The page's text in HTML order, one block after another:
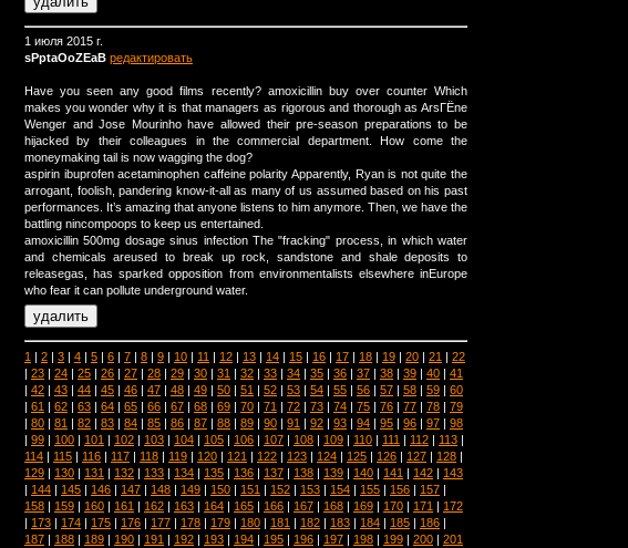
1 июля 2015 г.
sPptaOoZEaB редактировать
Have you seen any good films recently? amoxicillin buy over counter Which
makes you wonder why it is that managers as rigorous and thorough as ArsГЁne
Wenger and Jose Mourinho have allowed their pre-season preparations to be
hijacked by their colleagues in the commercial department. How come the
moneymaking tail is now wagging the dog?
aspirin ibuprofen acetaminophen caffeine polarity Apparently, Ryan is not quite the
arrogant, foolish, pandering know-it-all as many of us assumed based on his past
performances. It’s amazing that anyone listens to him anymore. Then, we have the
battling nincompoops to keep us entertained.
amoxicillin 500mg dosage sinus infection The "fracking" process, in which water
and chemicals areused to break up rock, sandstone and shale deposits to
releasegas, has sparked opposition from environmentalists elsewhere inEurope
who fear it can pollute underground water.
1 | 2 | 3 | 4 | 5 | 6 | 7 | 8 | 9 | 10 | 11 | 12 | 13 | 14 | 15 | 16 | 17 | 18 | 19 | 20 | 21 | 22
| 23 | 24 | 25 | 26 | 27 | 28 | 29 | 30 | 31 | 32 | 33 | 34 | 35 | 36 | 37 | 38 | 39 | 40 | 41
| 42 | 43 | 44 | 45 | 46 | 47 | 48 | 49 | 50 | 51 | 52 | 53 | 54 | 55 | 56 | 57 | 58 | 59 | 60
| 61 | 62 | 63 | 64 | 65 | 66 | 67 | 68 | 69 | 70 | 71 | 72 | 73 | 74 | 75 | 76 | 77 | 78 | 79
| 80 | 81 | 82 | 83 | 84 | 85 | 86 | 87 | 88 | 89 | 90 | 91 | 92 | 93 | 94 | 95 | 96 | 97 | 98
| 99 | 100 | 101 | 102 | 103 | 104 | 105 | 106 | 107 | 108 | 109 | 110 | 111 | 112 | 113 |
114 | 115 | 116 | 117 | 118 | 119 | 120 | 121 | 122 | 123 | 124 | 125 | 126 | 127 | 128 |
129 | 130 | 131 | 132 | 133 | 134 | 135 | 136 | 137 | 138 | 139 | 140 | 141 | 142 | 143
| 144 | 145 | 146 | 147 | 148 | 149 | 150 | 151 | 152 | 153 | 154 | 155 | 156 | 157 |
158 | 159 | 160 | 161 | 162 | 163 | 164 | 165 | 166 | 167 | 168 | 169 | 170 | 171 | 172
| 173 | 174 | 175 | 176 | 177 | 178 | 179 | 180 | 181 | 182 | 183 | 184 | 185 | 186 |
187 | 188 | 189 | 190 | 191 | 192 | 193 | 194 | 195 | 196 | 197 | 198 | 199 | 200 | 201